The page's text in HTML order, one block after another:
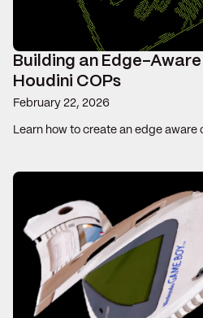
Building an Edge-
Houdini COPs
February 22, 2026
Learn how to create an edge